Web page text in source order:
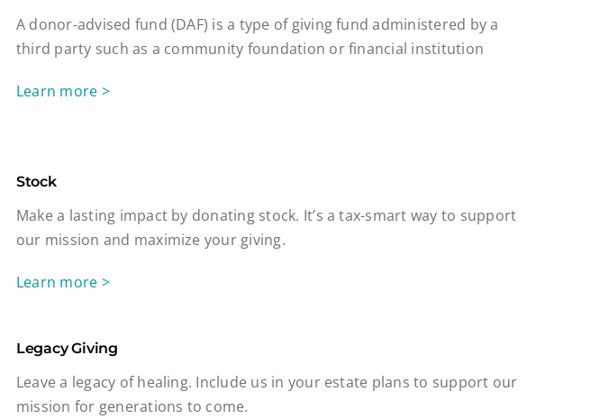
A donor-advised fund (DAF) is a type of giving fund administered by a
third party such as a community foundation or financial institution
Learn more >
Stock
Make a lasting impact by donating stock. It’s a tax-smart way to support
our mission and maximize your giving.
Learn more >
Legacy Giving
Leave a legacy of healing. Include us in your estate plans to support our
mission for generations to come.